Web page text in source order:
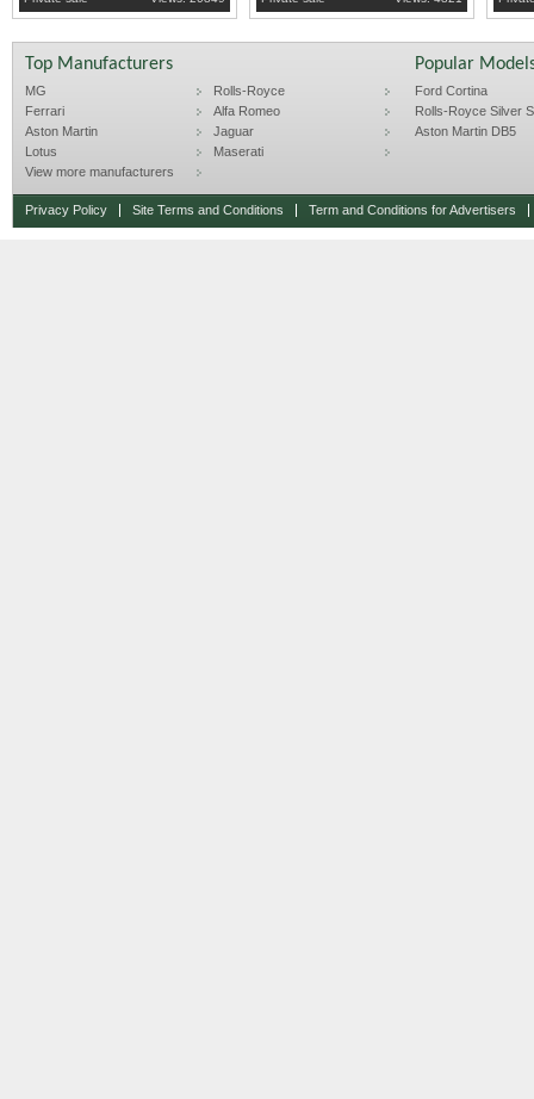
Top Manufacturers
MG
Rolls-Royce
Ferrari
Alfa Romeo
Aston Martin
Jaguar
Lotus
Maserati
View more manufacturers
Popular
Ford Cortina
Rolls-Royce Silver
Aston Martin DB5
Privacy Policy Site Terms and Conditions Term and Conditions for Advertisers